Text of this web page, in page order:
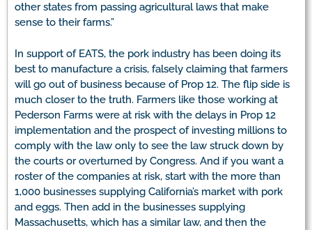
other states from passing agricultural laws that make
sense to their farms.”
In support of EATS, the pork industry has been doing its
best to manufacture a crisis, falsely claiming that farmers
will go out of business because of Prop 12. The flip side is
much closer to the truth. Farmers like those working at
Pederson Farms were at risk with the delays in Prop 12
implementation and the prospect of investing millions to
comply with the law only to see the law struck down by
the courts or overturned by Congress. And if you want a
roster of the companies at risk, start with the more than
1,000 businesses supplying California’s market with pork
and eggs. Then add in the businesses supplying
Massachusetts, which has a similar law, and then the